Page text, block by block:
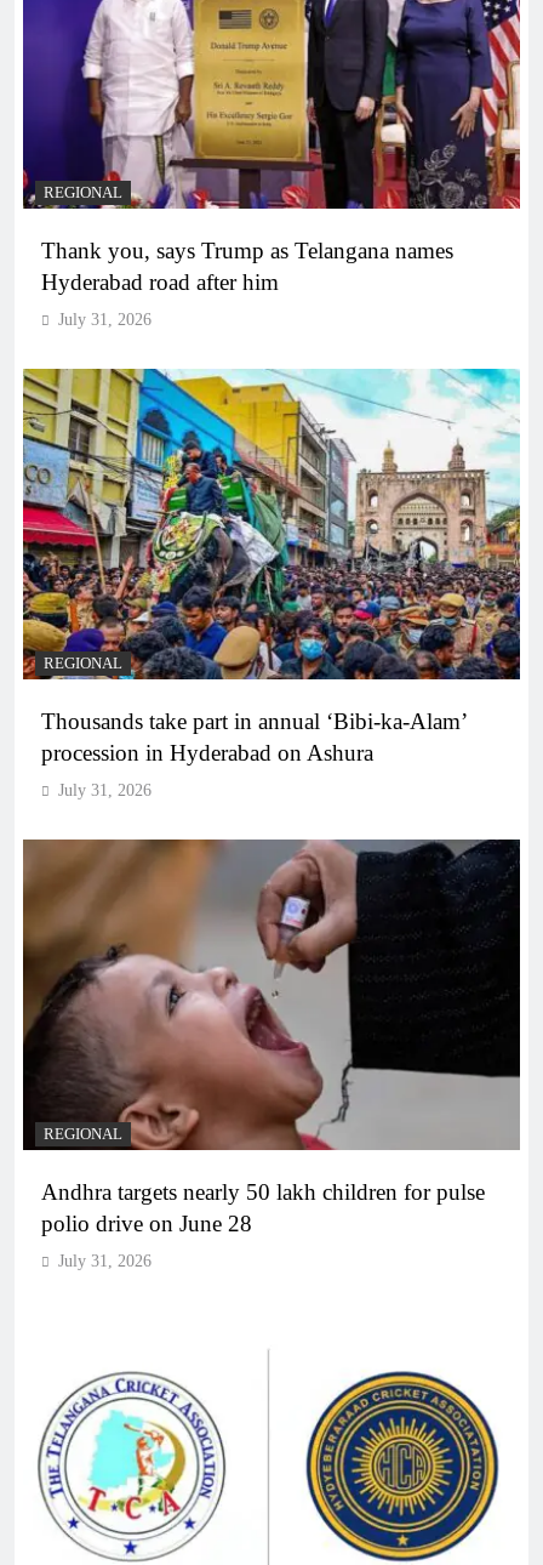
REGIONAL
Thank you, says Trump as Telangana names
Hyderabad road after him
July 31, 2026
REGIONAL
Thousands take part in annual ‘Bibi-ka-Alam’
procession in Hyderabad on Ashura
July 31, 2026
REGIONAL
Andhra targets nearly 50 lakh children for pulse
polio drive on June 28
July 31, 2026